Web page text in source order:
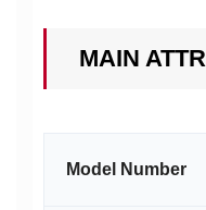
MAIN
Model Number